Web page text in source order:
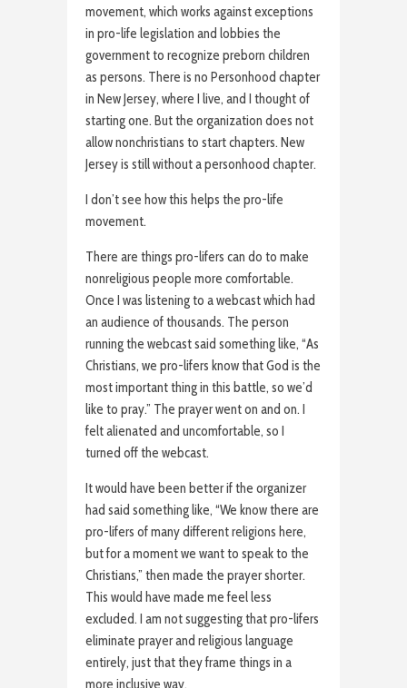
movement, which works against exceptions
in pro-life legislation and lobbies the
government to recognize preborn children
as persons. There is no Personhood chapter
in New Jersey, where I live, and I thought of
starting one. But the organization does not
allow nonchristians to start chapters. New
Jersey is still without a personhood chapter.
I don’t see how this helps the pro-life
movement.
There are things pro-lifers can do to make
nonreligious people more comfortable.
Once I was listening to a webcast which had
an audience of thousands. The person
running the webcast said something like, “As
Christians, we pro-lifers know that God is the
most important thing in this battle, so we’d
like to pray.” The prayer went on and on. I
felt alienated and uncomfortable, so I
turned off the webcast.
It would have been better if the organizer
had said something like, “We know there are
pro-lifers of many different religions here,
but for a moment we want to speak to the
Christians,” then made the prayer shorter.
This would have made me feel less
excluded. I am not suggesting that pro-lifers
eliminate prayer and religious language
entirely, just that they frame things in a
more inclusive way.